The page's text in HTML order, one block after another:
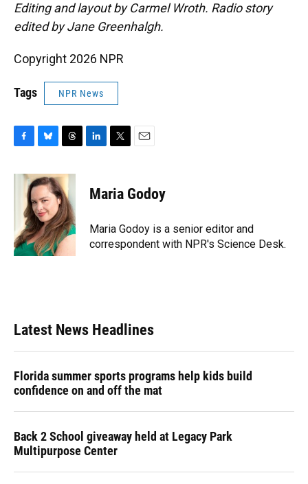
Editing and layout by Carmel Wroth. Radio story
edited by Jane Greenhalgh.
Copyright 2026 NPR
Tags NPR News
c
k
u
e
s
k
y
r
e
a
d
s
k
e
n
t
t
r
i
l
Maria Godoy
Maria Godoy is a senior editor and
correspondent with NPR's Science Desk.
Latest News Headlines
Florida summer sports programs help kids build
confidence on and off the mat
Back 2 School giveaway held at Legacy Park
Multipurpose Center